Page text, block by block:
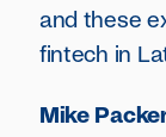
and these
fintech in
Mike